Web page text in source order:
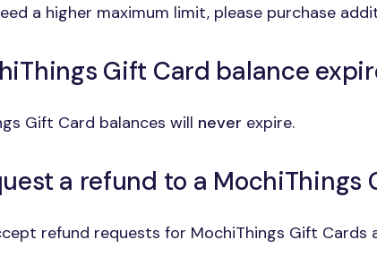
a higher maximum limit, please purchase
Gift Card balance
Gift Card balances will never expire.
a refund to a MochiThings
refund requests for MochiThings Gift Cards